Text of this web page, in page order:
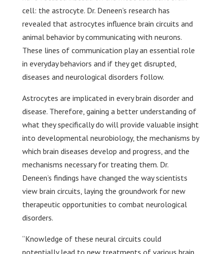
cell: the astrocyte. Dr. Deneen’s research has
revealed that astrocytes influence brain circuits and
animal behavior by communicating with neurons.
These lines of communication play an essential role
in everyday behaviors and if they get disrupted,
diseases and neurological disorders follow.
Astrocytes are implicated in every brain disorder and
disease. Therefore, gaining a better understanding of
what they specifically do will provide valuable insight
into developmental neurobiology, the mechanisms by
which brain diseases develop and progress, and the
mechanisms necessary for treating them. Dr.
Deneen’s findings have changed the way scientists
view brain circuits, laying the groundwork for new
therapeutic opportunities to combat neurological
disorders.
“Knowledge of these neural circuits could
potentially lead to new treatments of various brain